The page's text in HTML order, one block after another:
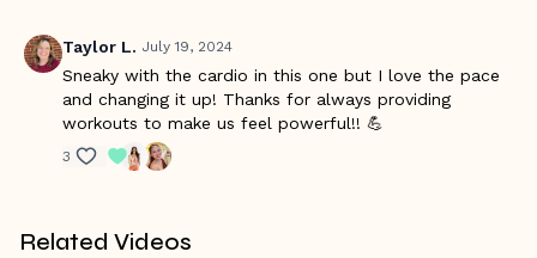
Taylor L. July 19, 2024
Sneaky with the cardio in this one but I love the pace
and changing it up! Thanks for always providing
workouts to make us feel powerful!! 💪
3
Related Videos